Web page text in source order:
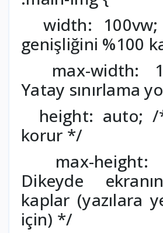
width:
genişliğini %100
max-width:
Yatay sınırlama
height: auto; /*
korur */
max-height:
Dikeyde
kaplar (yazılara
için) */